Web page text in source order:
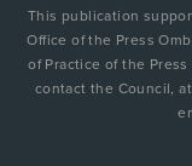
This publication
Office of the Press
of Practice of the
contact the Council,